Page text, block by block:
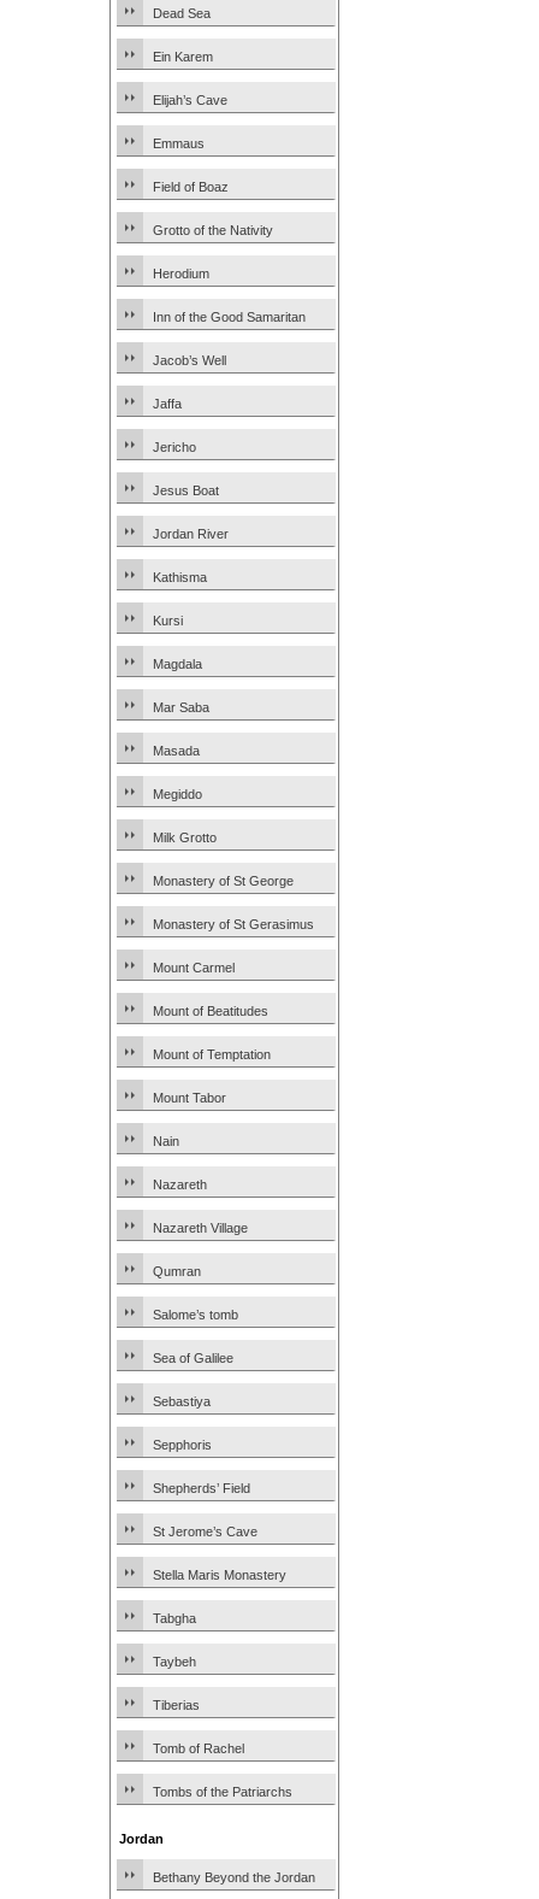
Dead Sea
Ein Karem
Elijah’s Cave
Emmaus
Field of Boaz
Grotto of the Nativity
Herodium
Inn of the Good Samaritan
Jacob’s Well
Jaffa
Jericho
Jesus Boat
Jordan River
Kathisma
Kursi
Magdala
Mar Saba
Masada
Megiddo
Milk Grotto
Monastery of St George
Monastery of St Gerasimus
Mount Carmel
Mount of Beatitudes
Mount of Temptation
Mount Tabor
Nain
Nazareth
Nazareth Village
Qumran
Salome’s tomb
Sea of Galilee
Sebastiya
Sepphoris
Shepherds’ Field
St Jerome’s Cave
Stella Maris Monastery
Tabgha
Taybeh
Tiberias
Tomb of Rachel
Tombs of the Patriarchs
Jordan
Bethany Beyond the Jordan